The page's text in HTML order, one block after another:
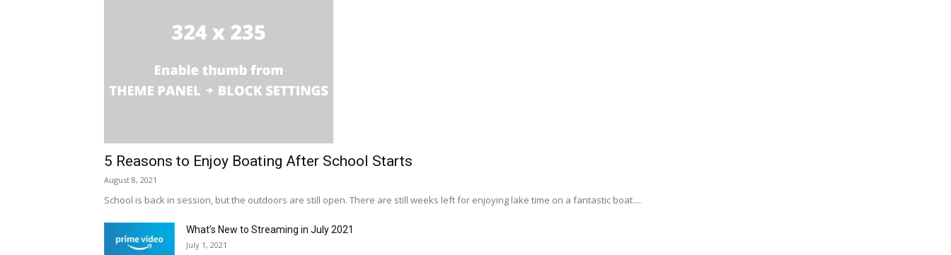
5 Reasons to Enjoy Boating After School Starts
August 8, 2021
School is back in session, but the outdoors are still open. There are still weeks left for enjoying lake time on a fantastic boat....
What’s New to Streaming in July 2021
July 1, 2021